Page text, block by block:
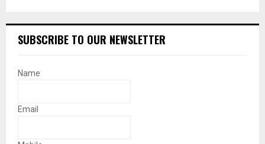
SUBSCRIBE TO OUR NEWSLETTER
Name
Email